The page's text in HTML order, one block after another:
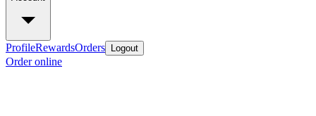
ProfileRewardsOrders Logout
Order online